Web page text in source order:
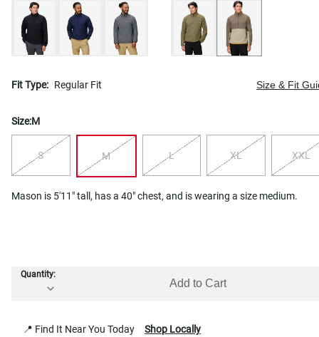
Fit Type: Regular Fit Size & Fit
Size:M
S M L XL XXL
Mason is 5'11" tall, has a 40" chest, and is wearing a size medium.
Quantity:
Add to Cart
📍 Find It Near You Today Shop Locally